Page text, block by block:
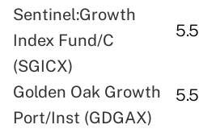
Sentinel:Growth
Index Fund/C
(SGICX)
5.5
Golden Oak Growth
Port/Inst (GDGAX)
5.5